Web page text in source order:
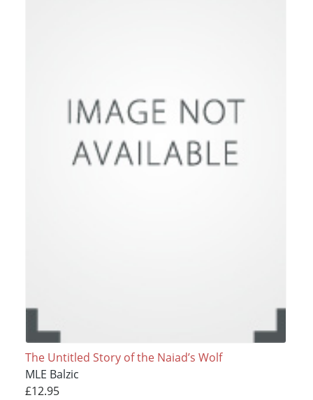
The Untitled Story of the Naiad’s Wolf
MLE Balzic
£12.95